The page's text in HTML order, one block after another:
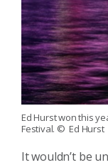
Ed Hurst won this
Festival. © Ed Hurst
It wouldn’t be